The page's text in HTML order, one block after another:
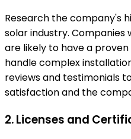
Research the company's
solar industry.
are likely to have a
handle complex
reviews and testimonials
satisfaction and the
2. Licenses and